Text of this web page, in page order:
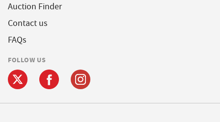
Auction Finder
Contact us
FAQs
FOLLOW US